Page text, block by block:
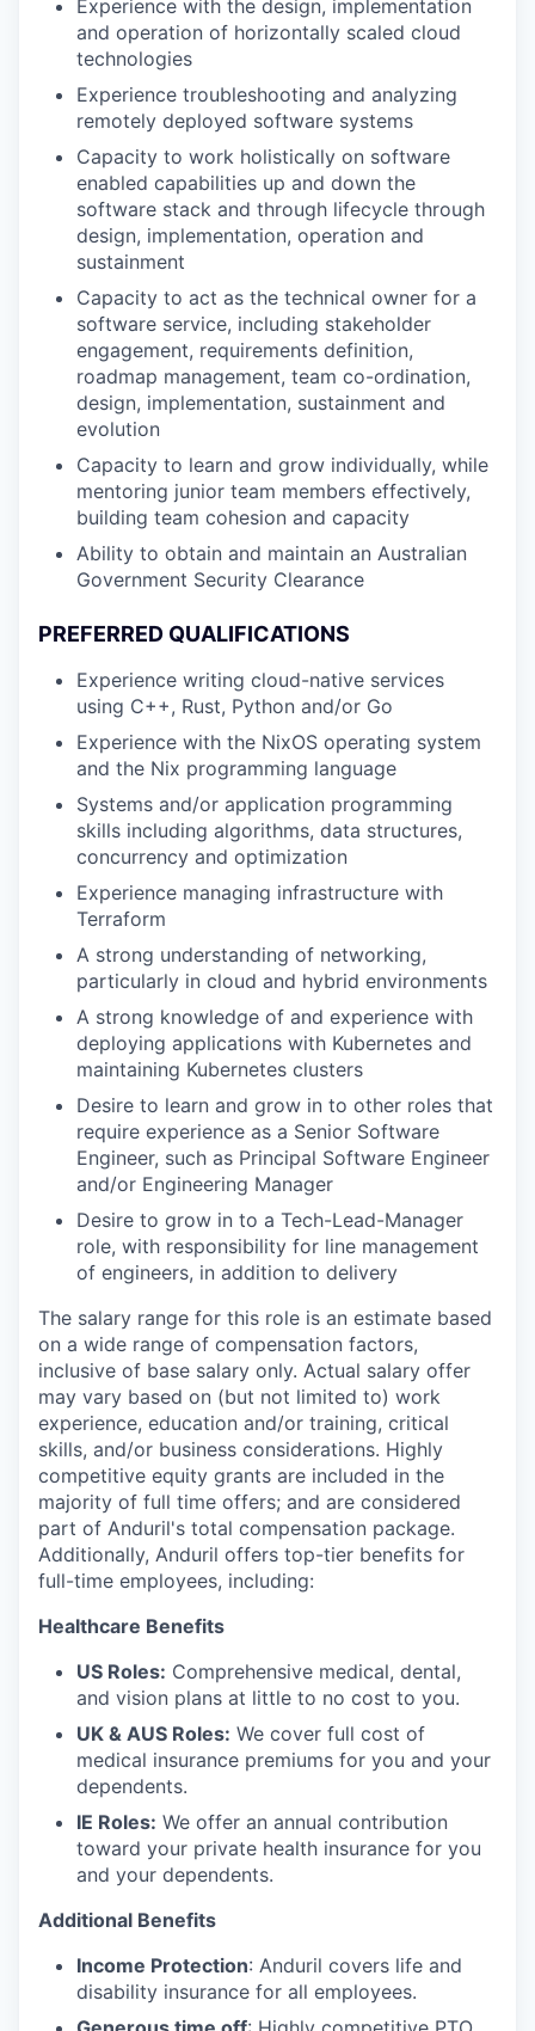
Experience with the design, implementation
and operation of horizontally scaled cloud
technologies
Experience troubleshooting and analyzing
remotely deployed software systems
Capacity to work holistically on software
enabled capabilities up and down the
software stack and through lifecycle through
design, implementation, operation and
sustainment
Capacity to act as the technical owner for a
software service, including stakeholder
engagement, requirements definition,
roadmap management, team co-ordination,
design, implementation, sustainment and
evolution
Capacity to learn and grow individually, while
mentoring junior team members effectively,
building team cohesion and capacity
Ability to obtain and maintain an Australian
Government Security Clearance
PREFERRED QUALIFICATIONS
Experience writing cloud-native services
using C++, Rust, Python and/or Go
Experience with the NixOS operating system
and the Nix programming language
Systems and/or application programming
skills including algorithms, data structures,
concurrency and optimization
Experience managing infrastructure with
Terraform
A strong understanding of networking,
particularly in cloud and hybrid environments
A strong knowledge of and experience with
deploying applications with Kubernetes and
maintaining Kubernetes clusters
Desire to learn and grow in to other roles that
require experience as a Senior Software
Engineer, such as Principal Software Engineer
and/or Engineering Manager
Desire to grow in to a Tech-Lead-Manager
role, with responsibility for line management
of engineers, in addition to delivery
The salary range for this role is an estimate based
on a wide range of compensation factors,
inclusive of base salary only. Actual salary offer
may vary based on (but not limited to) work
experience, education and/or training, critical
skills, and/or business considerations. Highly
competitive equity grants are included in the
majority of full time offers; and are considered
part of Anduril's total compensation package.
Additionally, Anduril offers top-tier benefits for
full-time employees, including:
Healthcare Benefits
US Roles: Comprehensive medical, dental,
and vision plans at little to no cost to you.
UK & AUS Roles: We cover full cost of
medical insurance premiums for you and your
dependents.
IE Roles: We offer an annual contribution
toward your private health insurance for you
and your dependents.
Additional Benefits
Income Protection: Anduril covers life and
disability insurance for all employees.